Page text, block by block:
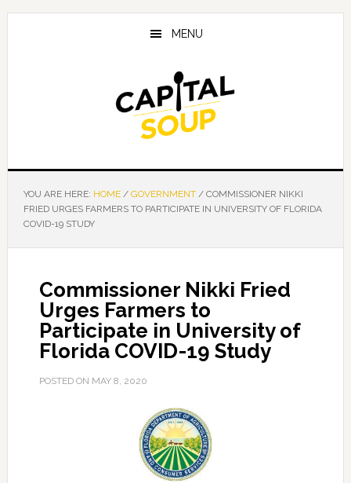
Skip
Skip
Skip
MENU
YOU ARE HERE: HOME / GOVERNMENT /COMMISSIONER NIKKI
FRIED URGES FARMERS TO PARTICIPATE IN UNIVERSITY OF FLORIDA
COVID-19 STUDY
Commissioner Nikki Fried
Urges Farmers to
Participate in University of
Florida COVID-19 Study
POSTED ON MAY 8, 2020